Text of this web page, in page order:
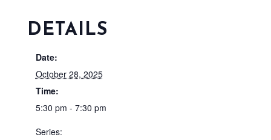
DETAILS
Date:
October 28, 2025
Time:
5:30 pm - 7:30 pm
Series: